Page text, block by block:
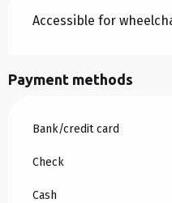
Accessible for
Payment methods
Bank/credit card
Check
Cash